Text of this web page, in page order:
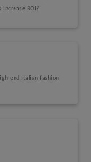
helped Dr Vranjes increase ROI?